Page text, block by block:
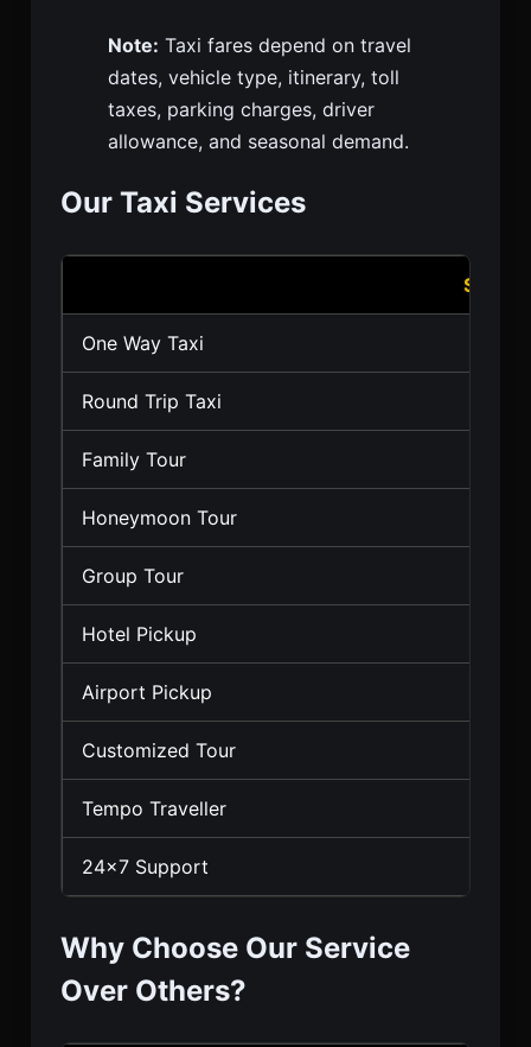
Note: Taxi fares depend on travel
dates, vehicle type, itinerary, toll
taxes, parking charges, driver
allowance, and seasonal demand.
Our Taxi Services
One Way Taxi
Round Trip Taxi
Family Tour
Honeymoon Tour
Group Tour
Hotel Pickup
Airport Pickup
Customized Tour
Tempo Traveller
24×7 Support
Why Choose Our Service
Over Others?